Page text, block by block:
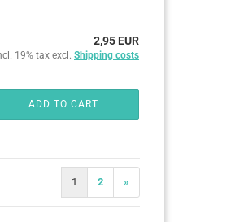
2,95 EUR
19% tax excl. Shipping costs
ADD TO CART
1 2 »